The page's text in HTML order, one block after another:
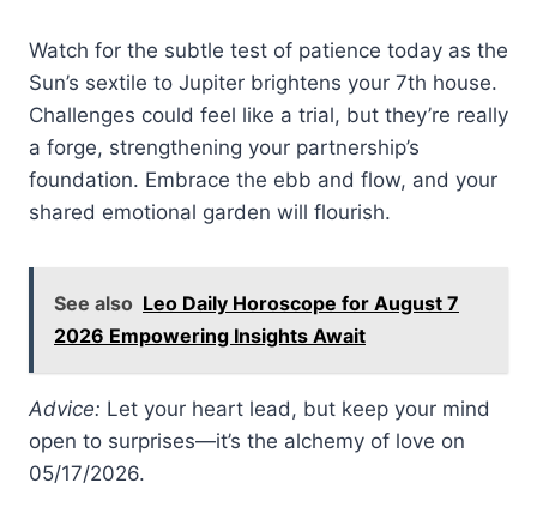
Watch for the subtle test of patience today as the
Sun’s sextile to Jupiter brightens your 7th house.
Challenges could feel like a trial, but they’re really
a forge, strengthening your partnership’s
foundation. Embrace the ebb and flow, and your
shared emotional garden will flourish.
See also Leo Daily Horoscope for August 7
2026 Empowering Insights Await
Advice: Let your heart lead, but keep your mind
open to surprises—it’s the alchemy of love on
05/17/2026.